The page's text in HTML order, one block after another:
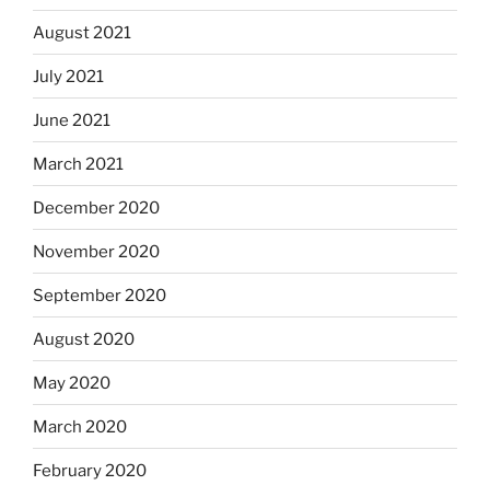
August 2021
July 2021
June 2021
March 2021
December 2020
November 2020
September 2020
August 2020
May 2020
March 2020
February 2020